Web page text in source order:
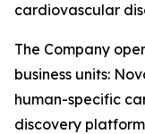
cardiovascular
The Company
business units:
human-specific
discovery